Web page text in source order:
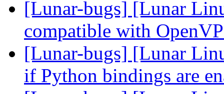
[Lunar-bugs] [Lunar
compatible with
[Lunar-bugs] [Lunar
if Python bindings are